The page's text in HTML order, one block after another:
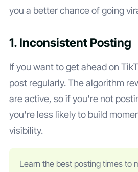
you a better chance of going
1. Inconsistent Posting
If you want to get ahead on
post regularly. The algorithm
are active, so if you're not
you're less likely to build
visibility.
Learn the best posting times to